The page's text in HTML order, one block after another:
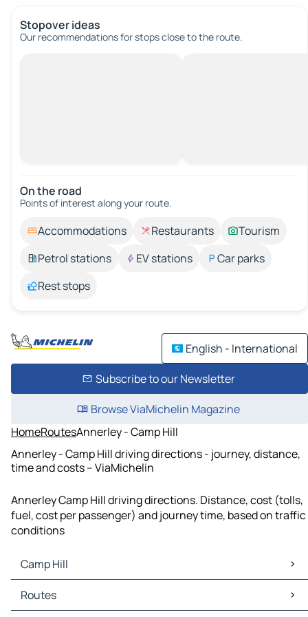
Stopover ideas
Our recommendations for stops close to the route.
On the road
Points of interest along your route.
Accommodations Restaurants
Tourism
Petrol stations
EV stations
Car parks
Rest stops
English - International
Subscribe to our Newsletter
Browse ViaMichelin Magazine
HomeRoutesAnnerley - Camp Hill
Annerley - Camp Hill driving directions - journey, distance,
time and costs – ViaMichelin
Annerley Camp Hill driving directions. Distance, cost (tolls,
fuel, cost per passenger) and journey time, based on traffic
conditions
Camp Hill
Camp Hill Maps
Camp Hill Traffic
Routes